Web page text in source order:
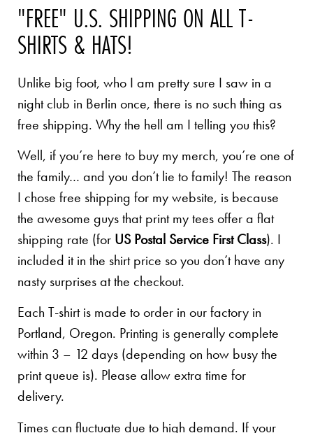
"FREE" U.S. SHIPPING ON ALL T-
SHIRTS & HATS!
Unlike big foot, who I am pretty sure I saw in a
night club in Berlin once, there is no such thing as
free shipping. Why the hell am I telling you this?
Well, if you’re here to buy my merch, you’re one of
the family… and you don’t lie to family! The reason
I chose free shipping for my website, is because
the awesome guys that print my tees offer a flat
shipping rate (for US Postal Service First Class). I
included it in the shirt price so you don’t have any
nasty surprises at the checkout.
Each T-shirt is made to order in our factory in
Portland, Oregon. Printing is generally complete
within 3 – 12 days (depending on how busy the
print queue is). Please allow extra time for
delivery.
Times can fluctuate due to high demand. If your